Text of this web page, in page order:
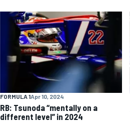
FORMULA 1Apr 10, 2024
RB: Tsunoda “mentally on a
different level” in 2024